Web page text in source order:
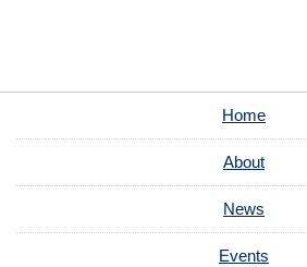
Home
About
News
Events